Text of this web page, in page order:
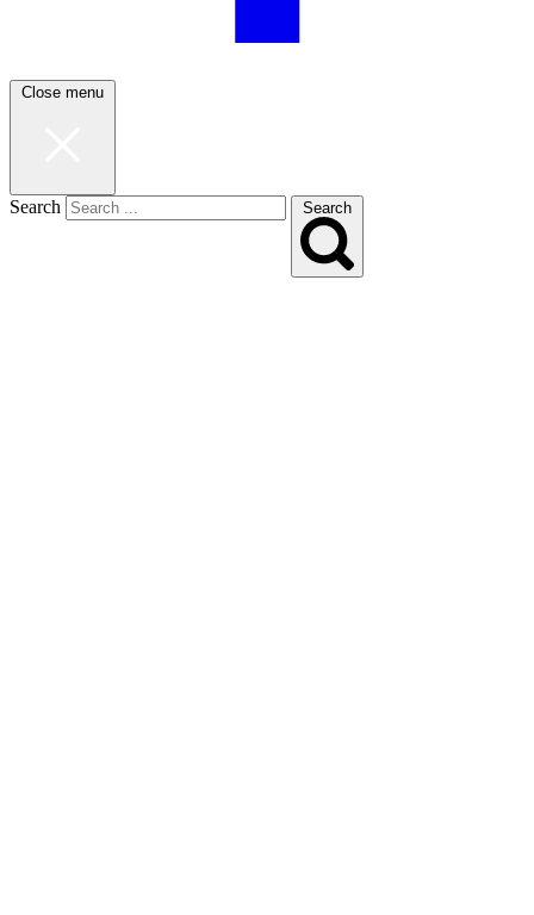
Close menu
Search Search